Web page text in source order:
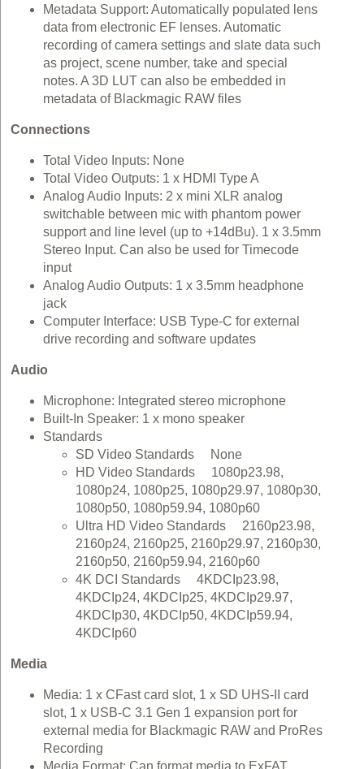
Metadata Support: Automatically populated lens
data from electronic EF lenses. Automatic
recording of camera settings and slate data such
as project, scene number, take and special
notes. A 3D LUT can also be embedded in
metadata of Blackmagic RAW files
Connections
Total Video Inputs: None
Total Video Outputs: 1 x HDMI Type A
Analog Audio Inputs: 2 x mini XLR analog
switchable between mic with phantom power
support and line level (up to +14dBu). 1 x 3.5mm
Stereo Input. Can also be used for Timecode
input
Analog Audio Outputs: 1 x 3.5mm headphone
jack
Computer Interface: USB Type-C for external
drive recording and software updates
Audio
Microphone: Integrated stereo microphone
Built-In Speaker: 1 x mono speaker
Standards
SD Video Standards None
HD Video Standards 1080p23.98,
1080p24, 1080p25, 1080p29.97, 1080p30,
1080p50, 1080p59.94, 1080p60
Ultra HD Video Standards 2160p23.98,
2160p24, 2160p25, 2160p29.97, 2160p30,
2160p50, 2160p59.94, 2160p60
4K DCI Standards 4KDCIp23.98,
4KDCIp24, 4KDCIp25, 4KDCIp29.97,
4KDCIp30, 4KDCIp50, 4KDCIp59.94,
4KDCIp60
Media
Media: 1 x CFast card slot, 1 x SD UHS‑II card
slot, 1 x USB-C 3.1 Gen 1 expansion port for
external media for Blackmagic RAW and ProRes
Recording